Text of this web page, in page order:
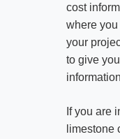
cost
where
your
to give
If you are
limestone